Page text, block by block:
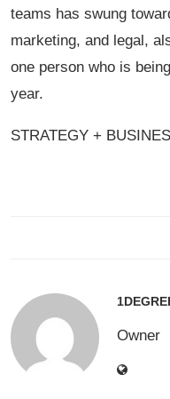
teams has swung
marketing, and legal,
one person who is
year.
STRATEGY +
Owner